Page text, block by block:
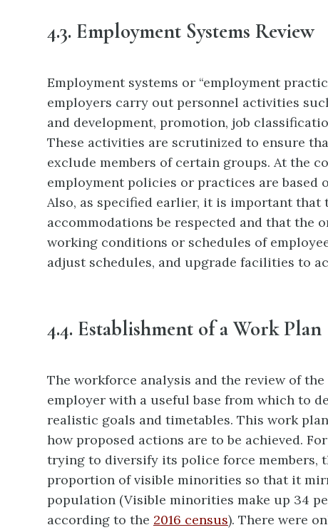
4.3. Employment Systems Review
Employment systems or “employment
employers carry out personnel activities
and development, promotion, job
These activities are scrutinized to ensure
exclude members of certain groups. At the
employment policies or practices are based
Also, as specified earlier, it is important
accommodations be respected and that the
working conditions or schedules of
adjust schedules, and upgrade facilities to
4.4. Establishment of a Work Plan
The workforce analysis and the review of
employer with a useful base from which to
realistic goals and timetables. This work
how proposed actions are to be achieved.
trying to diversify its police force members,
proportion of visible minorities so that it
population (Visible minorities make up 34
according to the 2016 census). There were